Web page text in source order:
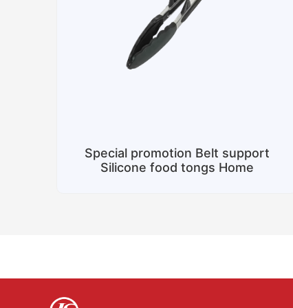
Special promotion Belt support
Silicone food tongs Home